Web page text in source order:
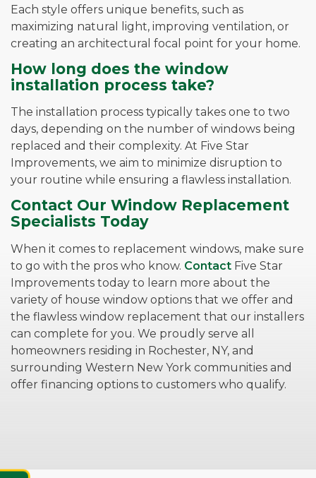
Each style offers unique benefits, such as
maximizing natural light, improving ventilation, or
creating an architectural focal point for your home.
How long does the window
installation process take?
The installation process typically takes one to two
days, depending on the number of windows being
replaced and their complexity. At Five Star
Improvements, we aim to minimize disruption to
your routine while ensuring a flawless installation.
Contact Our Window Replacement
Specialists Today
When it comes to replacement windows, make sure
to go with the pros who know. Contact Five Star
Improvements today to learn more about the
variety of house window options that we offer and
the flawless window replacement that our installers
can complete for you. We proudly serve all
homeowners residing in Rochester, NY, and
surrounding Western New York communities and
offer financing options to customers who qualify.